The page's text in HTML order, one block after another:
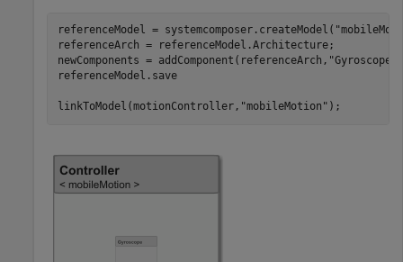
referenceModel = systemcomposer.createModel(
referenceArch = referenceModel.Architecture;
newComponents = addComponent(referenceArch, "Gyroscope"
referenceModel.save
linkToModel(motionController, "mobileMotion" );